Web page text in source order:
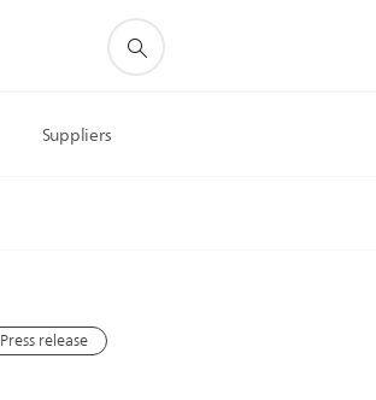
Suppliers
Press release